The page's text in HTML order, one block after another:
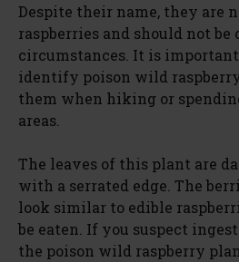
Despite their name, they are
raspberries and should not be
circumstances. It is important
identify poison wild
them when hiking or
areas.
The leaves of this plant are
with a serrated edge. The
look similar to edible
be eaten. If you suspect
the poison wild raspberry